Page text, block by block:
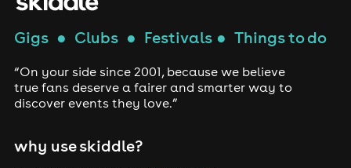
Gigs● Clubs● Festivals● Things to do
“On your side since 2001, because we believe
true fans deserve a fairer and smarter way to
discover events they love.”
why use skiddle?